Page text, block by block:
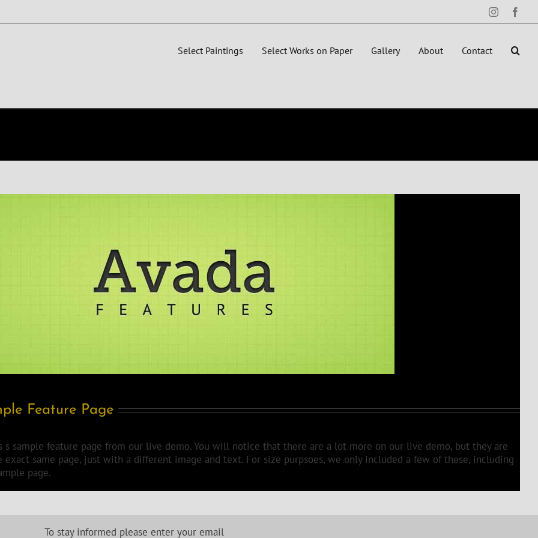
Instagram
Select Paintings Select Works on Paper Gallery About Contact
Feature Page
s sample feature page from our live demo. You will notice that there are a lot more on our live demo, but they are
exact same page, just with a different image and text. For size purpsoes, we only included a few of these, including
page.
To stay informed please enter your email